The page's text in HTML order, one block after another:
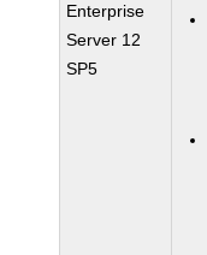
Enterprise
Server 12
SP5